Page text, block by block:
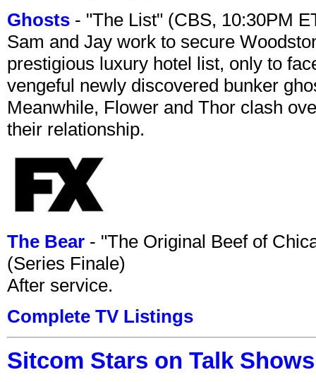
Ghosts - "The List" (CBS, 10:30PM
Sam and Jay work to secure
prestigious luxury hotel list, only to
vengeful newly discovered bunker
Meanwhile, Flower and Thor clash
their relationship.
The Bear - "The Original Beef of
(Series Finale)
After service.
Complete TV Listings
Sitcom Stars on Talk